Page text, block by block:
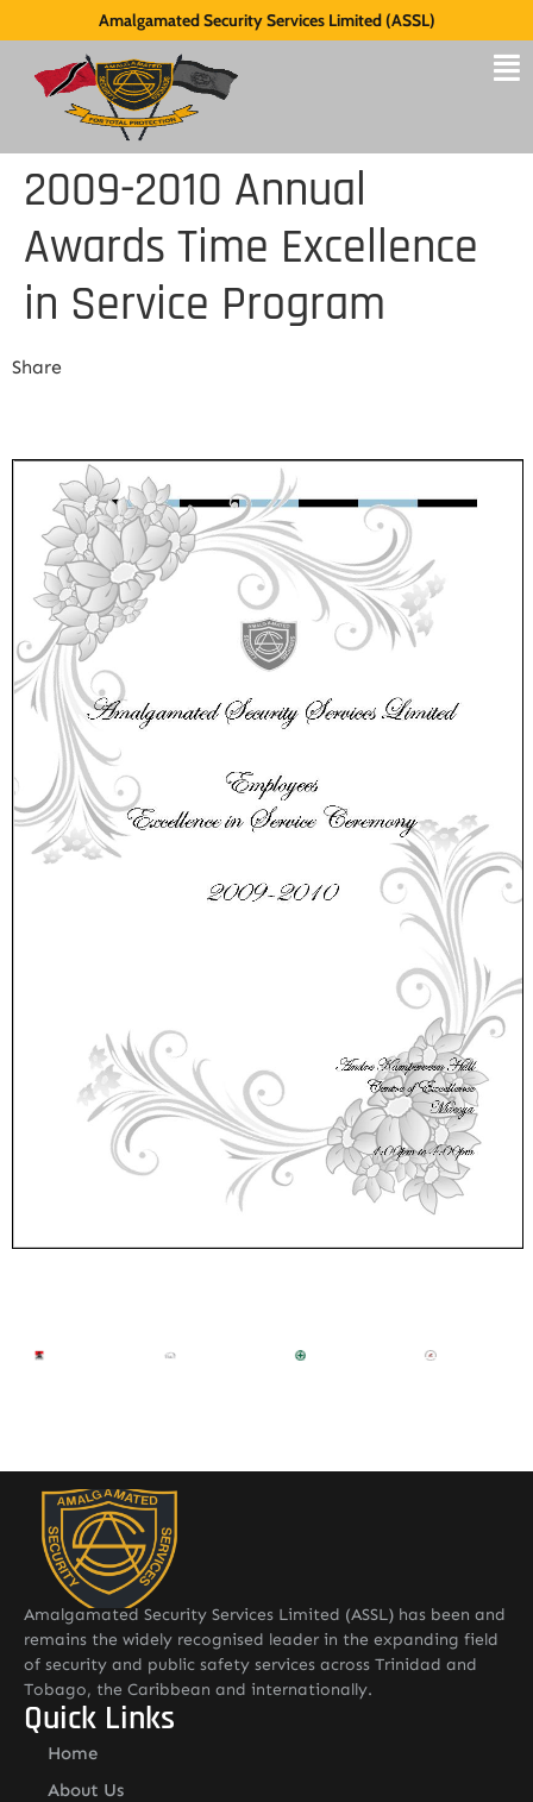
Amalgamated Security Services Limited (ASSL)
2009-2010 Annual
Awards Time Excellence
in Service Program
Share
Amalgamated Security Services Limited (ASSL) has been and
remains the widely recognised leader in the expanding field
of security and public safety services across Trinidad and
Tobago, the Caribbean and internationally.
Quick Links
Home
About Us